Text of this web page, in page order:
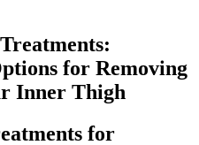
for Removing
Inner Thigh
for